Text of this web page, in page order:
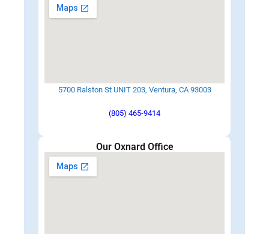
5700 Ralston St UNIT 203, Ventura, CA 93003
(805) 465-9414
Our Oxnard Office